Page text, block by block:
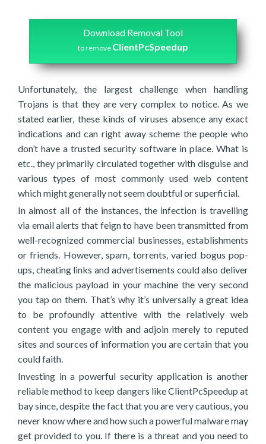
Download Removal Tool
to remove ClientPcSpeedup
Unfortunately, the largest challenge when handling
Trojans is that they are very complex to notice. As we
stated earlier, these kinds of viruses absence any exact
indications and can right away scheme the people who
don’t have a trusted security software in place. What is
etc., they primarily circulated together with disguise and
various types of most commonly used web content
which might generally not seem doubtful or superficial.
In almost all of the instances, the infection is travelling
via email alerts that feign to have been transmitted from
well-recognized commercial businesses, establishments
or friends. However, spam, torrents, varied bogus pop-
ups, cheating links and advertisements could also deliver
the malicious payload in your machine the very second
you tap on them. That’s why it’s universally a great idea
to be profoundly attentive with the relatively web
content you engage with and adjoin merely to reputed
sites and sources of information you are certain that you
could faith.
Investing in a powerful security application is another
reliable method to keep dangers like ClientPcSpeedup at
bay since, despite the fact that you are very cautious, you
never know where and how such a powerful malware may
get provided to you. If there is a threat and you need to